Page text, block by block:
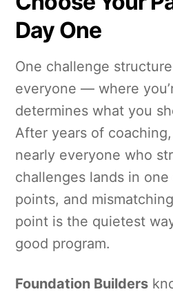
Day One
One challenge
everyone — where
determines what you
After years of
nearly everyone who
challenges lands in
points, and
point is the quietest
good program.
Foundation Builders